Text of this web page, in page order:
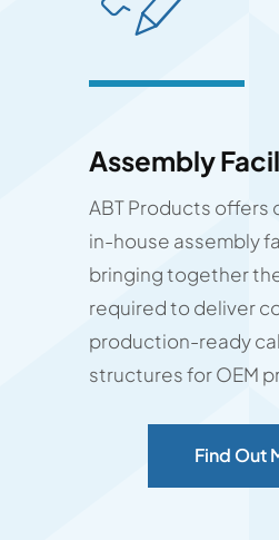
Assembly
ABT Products offers
in-house assembly
bringing together
required to deliver
production-ready
structures for OEM
Find Out